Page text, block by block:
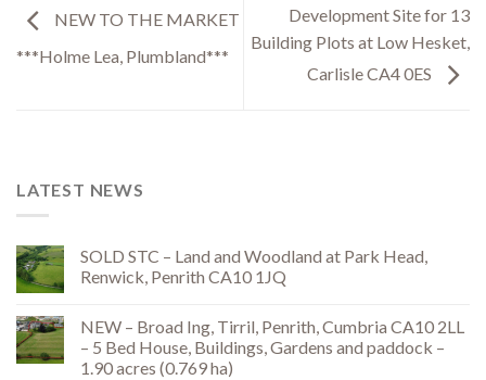
NEW TO THE MARKET
***Holme Lea, Plumbland***
Development Site for 13
Building Plots at Low Hesket,
Carlisle CA4 0ES
LATEST NEWS
SOLD STC – Land and Woodland at Park Head,
Renwick, Penrith CA10 1JQ
NEW – Broad Ing, Tirril, Penrith, Cumbria CA10 2LL
– 5 Bed House, Buildings, Gardens and paddock –
1.90 acres (0.769 ha)